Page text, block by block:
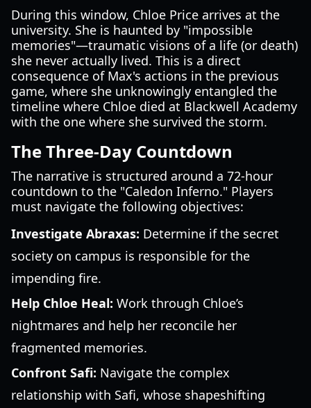
During this window, Chloe Price arrives at the
university. She is haunted by "impossible
memories"—traumatic visions of a life (or death)
she never actually lived. This is a direct
consequence of Max's actions in the previous
game, where she unknowingly entangled the
timeline where Chloe died at Blackwell Academy
with the one where she survived the storm.
The Three-Day Countdown
The narrative is structured around a 72-hour
countdown to the "Caledon Inferno." Players
must navigate the following objectives:
Investigate Abraxas: Determine if the secret
society on campus is responsible for the
impending fire.
Help Chloe Heal: Work through Chloe’s
nightmares and help her reconcile her
fragmented memories.
Confront Safi: Navigate the complex
relationship with Safi, whose shapeshifting